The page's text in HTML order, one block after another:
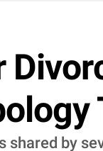
shared by